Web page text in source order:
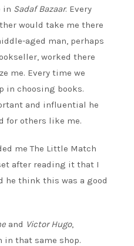
in Sadaf Bazaar. Every
would take me there
aged man, perhaps
worked there
me. Every time we
in choosing books.
and influential he
for others like me.
me The Little Match
after reading it that I
he think this was a good
and Victor Hugo,
in that same shop.